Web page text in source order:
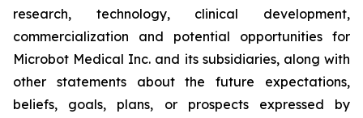
research, technology, clinical development,
commercialization and potential opportunities for
Microbot Medical Inc. and its subsidiaries, along with
other statements about the future expectations,
beliefs, goals, plans, or prospects expressed by